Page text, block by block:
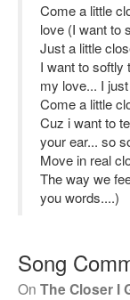
Come a little
love (I want to
Just a little
I want to softly
my love... I
Come a little
Cuz i want to
your ear... so
Move in real
The way we
you words....)
Song
On The Closer I